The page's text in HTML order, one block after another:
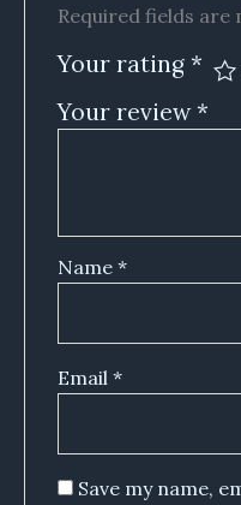
Required fields are
Your rating *
Your review*
Name *
Email *
Save my name,